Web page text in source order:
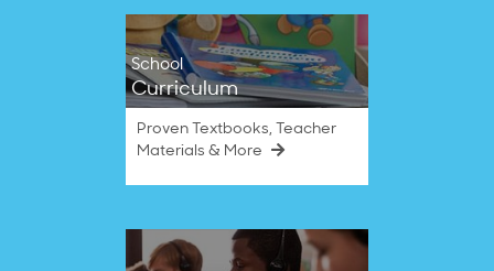
School
Curriculum
Proven Textbooks, Teacher
Materials & More